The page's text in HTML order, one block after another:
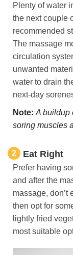
Plenty of water
the next couple
recommended
The massage
circulation
unwanted
water to drain
next-day
Note: A buildup
soring muscles
2 Eat Right
Prefer having
and after the
massage, don’t
then opt for
lightly fried
most suitable